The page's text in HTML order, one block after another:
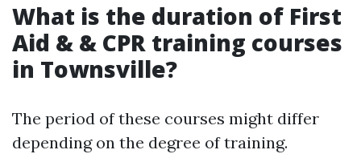
What is the duration of First
Aid & & CPR training courses
in Townsville?
The period of these courses might differ
depending on the degree of training.